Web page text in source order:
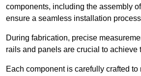
components, including the assembly
ensure a seamless installation
During fabrication, precise
rails and panels are crucial to achieve
Each component is carefully crafted to